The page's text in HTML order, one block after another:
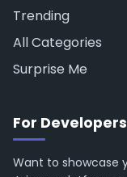
Trending
All Categories
Surprise Me
For Developers
Want to showcase